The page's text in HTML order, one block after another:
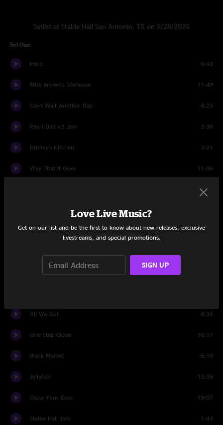
Setlist at Stable Hall San Antonio, TX on 5/28/2026
Set One
Intro 0:43
Miss Brown's Teahouse 11:49
Can't Wait Another Day 8:23
Pearl District Jam 2:36
Dudley's Kitchen 3:21
Way That It Goes 11:06
10:34
Valley of the Jig 12:34
All We Got 8:35
One Step Closer 16:17
Black Market 5:18
Jellyfish 12:36
Close Your Eyes 19:07
Stable Hall Jam 1:43
Love Live Music?
Get on our list and be the first to know about new releases, exclusive
livestreams, and special promotions.
SIGN UP